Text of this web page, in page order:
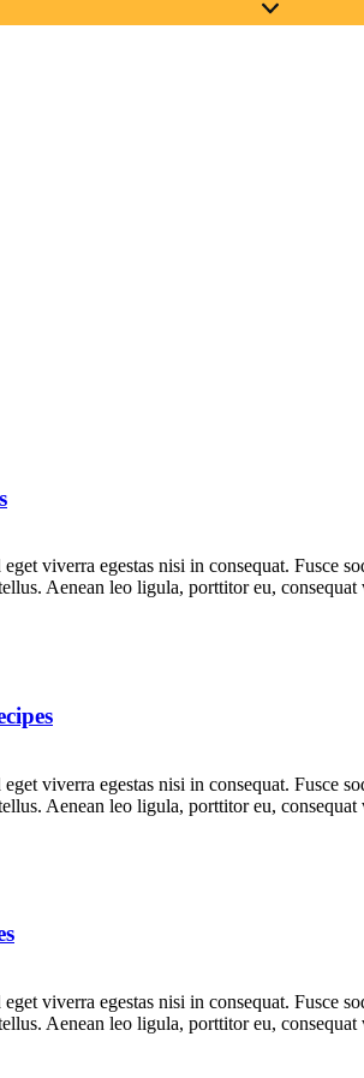
viverra egestas nisi in consequat. Fusce
Aenean leo ligula, porttitor eu,
viverra egestas nisi in consequat. Fusce
Aenean leo ligula, porttitor eu,
viverra egestas nisi in consequat. Fusce
Aenean leo ligula, porttitor eu,